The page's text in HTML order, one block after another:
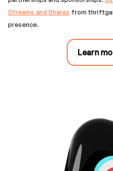
Streams and Shares from
presence.
Learn